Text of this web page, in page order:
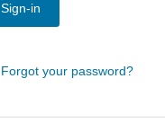
Sign-in
Forgot your password?